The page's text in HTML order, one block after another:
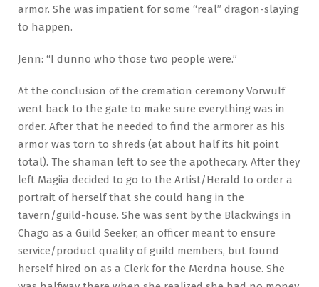
armor. She was impatient for some “real” dragon-slaying
to happen.
Jenn: “I dunno who those two people were.”
At the conclusion of the cremation ceremony Vorwulf
went back to the gate to make sure everything was in
order. After that he needed to find the armorer as his
armor was torn to shreds (at about half its hit point
total). The shaman left to see the apothecary. After they
left Magiia decided to go to the Artist/Herald to order a
portrait of herself that she could hang in the
tavern/guild-house. She was sent by the Blackwings in
Chago as a Guild Seeker, an officer meant to ensure
service/product quality of guild members, but found
herself hired on as a Clerk for the Merdna house. She